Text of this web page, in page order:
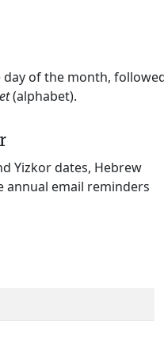
of the month,
(alphabet).
Yizkor dates, Hebrew
annual email reminders